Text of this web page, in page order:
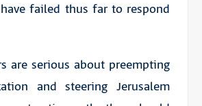
failed thus far to respond
are serious about preempting
and steering Jerusalem